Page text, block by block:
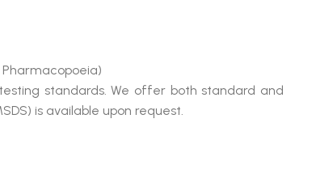
Pharmacopoeia)
standards. We offer both standard and
is available upon request.